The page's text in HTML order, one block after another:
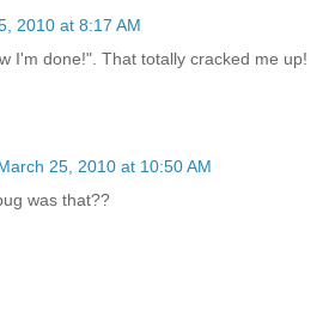
2010 at 8:17 AM
I'm done!". That totally cracked me up!
25, 2010 at 10:50 AM
was that??